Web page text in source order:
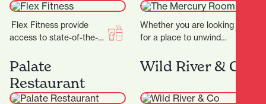
the…
Flex Fitness provide
access to state-of-the-
expert advice, ensuring
you have everything you
need to achieve…
Whether you are looking
for a place to unwind
enjoy a long…
Palate
Restaurant
Wild River & Co